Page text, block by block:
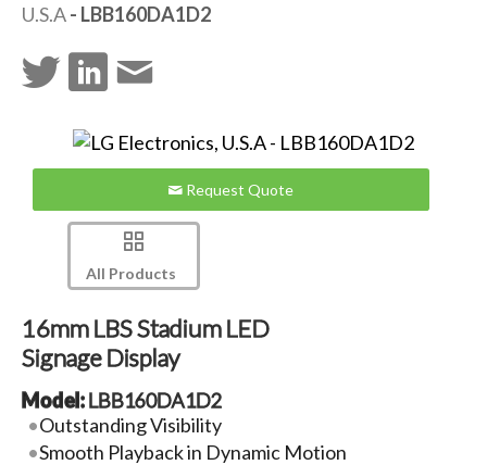
U.S.A- LBB160DA1D2
Request Quote
All Products
16mm LBS Stadium LED
Signage Display
Model:LBB160DA1D2
Outstanding Visibility
Smooth Playback in Dynamic Motion